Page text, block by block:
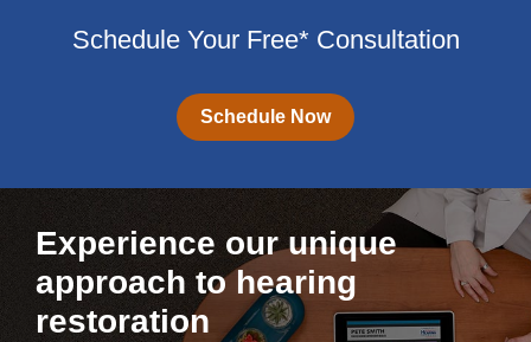
Schedule Your Free* Consultation
Schedule Now
Experience our unique
approach to hearing
restoration